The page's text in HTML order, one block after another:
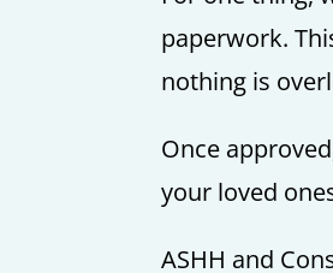
paperwork.
nothing is
Once
your loved
ASHH and